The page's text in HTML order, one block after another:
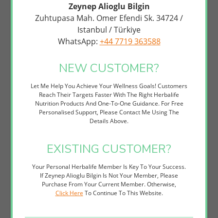
Without Stimulant Crashes Or Synthetic Additives. Many Customers
Combine It With Herbalife's Formula 1 Shakes For A Complete
Nutrition And Energy Strategy That Fuels Both Body And Mind.
This Supplement Is Ideal For Anyone Seeking Sustained Mental
Performance Support. Whether You're Looking For Focus
A Natural Way To Combat Mental Fatigue, Active Mind Complex
Delivers Science-Backed Results Without The Afternoon Energy
How to Use
Take One Serving (typically 3-4 Capsules Depending On Your
Individual Needs) With A Glass Of Water, Preferably In The
Nutrients To Build In Your System And Support Sustained
Pair With Adequate Hydration And A Balanced Diet — Active
Mind Complex Works Synergistically With Good Nutrition To
Optimise Mental Clarity.
Consider Timing Your Dose Before Important Meetings, Study
Zeynep Alioglu Bilgin
Zuhtupasa Mah. Omer Efendi Sk. 34724 /
Istanbul / Türkiye
WhatsApp: +44 7719 363588
NEW CUSTOMER?
Let Me Help You Achieve Your Wellness Goals! Customers
Reach Their Targets Faster With The Right Herbalife
Nutrition Products And One-To-One Guidance. For Free
Personalised Support, Please Contact Me Using The
Details Above.
EXISTING CUSTOMER?
Your Personal Herbalife Member Is Key To Your Success.
If Zeynep Alioglu Bilgin Is Not Your Member, Please
Purchase From Your Current Member. Otherwise,
Click Here To Continue To This Website.